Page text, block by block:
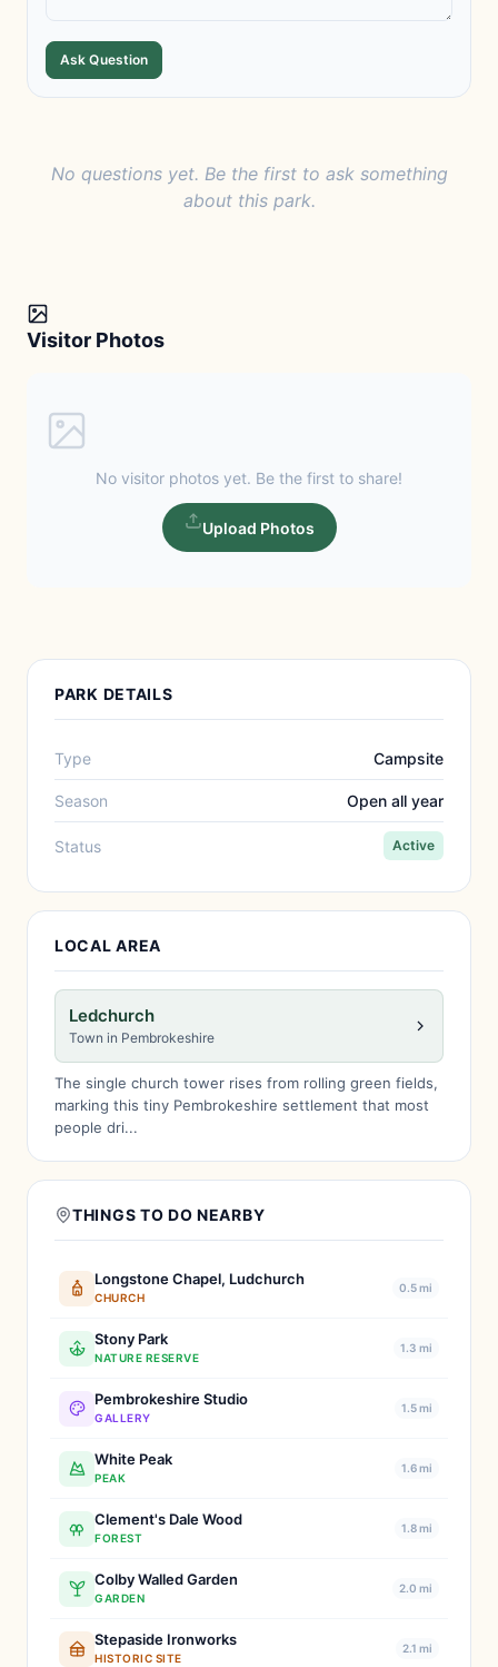
Ask Question
No questions yet. Be the first to ask something
about this park.
Visitor Photos
No visitor photos yet. Be the first to share!
Upload Photos
PARK DETAILS
Type Campsite
Season Open all year
Status Active
LOCAL AREA
Ledchurch
Town in Pembrokeshire
The single church tower rises from rolling green fields,
marking this tiny Pembrokeshire settlement that most
people dri...
THINGS TO DO NEARBY
Longstone Chapel, Ludchurch
CHURCH
0.5 mi
Stony Park
NATURE RESERVE
1.3 mi
Pembrokeshire Studio
GALLERY
1.5 mi
White Peak
PEAK
1.6 mi
Clement's Dale Wood
FOREST
1.8 mi
Colby Walled Garden
GARDEN
2.0 mi
Stepaside Ironworks
HISTORIC SITE
2.1 mi